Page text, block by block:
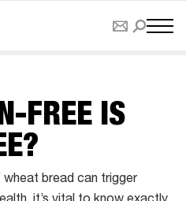
FREE IS
bread can trigger